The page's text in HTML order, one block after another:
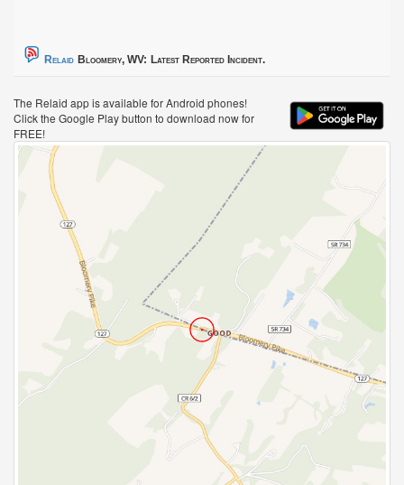
Relaid Bloomery, WV: Latest Reported Incident.
The Relaid app is available for Android phones!
Click the Google Play button to download now for
FREE!